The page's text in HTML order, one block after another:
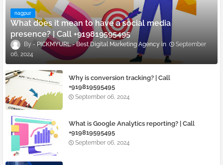
nagpur
What does it mean to have a social media
presence? | Call +919819595495
PICKMYURL - Best Digital Marketing Agency
September
06, 2024
Why is conversion tracking? | Call
+919819595495
September 06, 2024
What is Google Analytics reporting? | Call
+919819595495
September 06, 2024